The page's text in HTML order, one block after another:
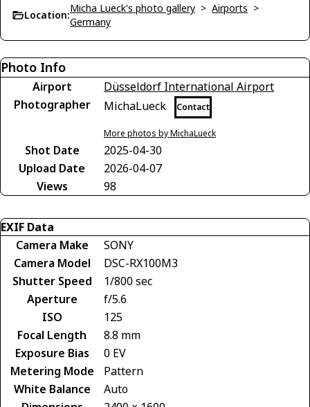
Location:
Micha Lueck's photo gallery > Airports >
Germany
Photo Info
Airport
Düsseldorf International Airport
Photographer
MichaLueck Contact
More photos by MichaLueck
Shot Date
2025-04-30
Upload Date
2026-04-07
Views
98
EXIF Data
Camera Make
SONY
Camera Model
DSC-RX100M3
Shutter Speed
1/800 sec
Aperture
f/5.6
ISO
125
Focal Length
8.8 mm
Exposure Bias
0 EV
Metering Mode
Pattern
White Balance
Auto